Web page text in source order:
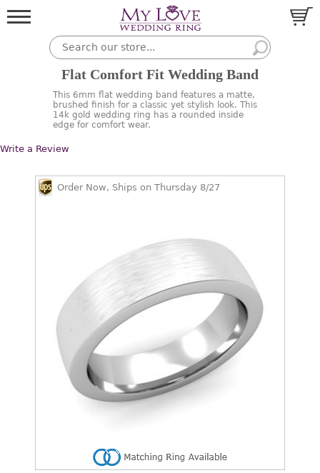
Flat Comfort Fit Wedding Band
This 6mm flat wedding band features a matte,
brushed finish for a classic yet stylish look. This
14k gold wedding ring has a rounded inside
edge for comfort wear.
Write a Review
Order Now, Ships on Thursday 8/27